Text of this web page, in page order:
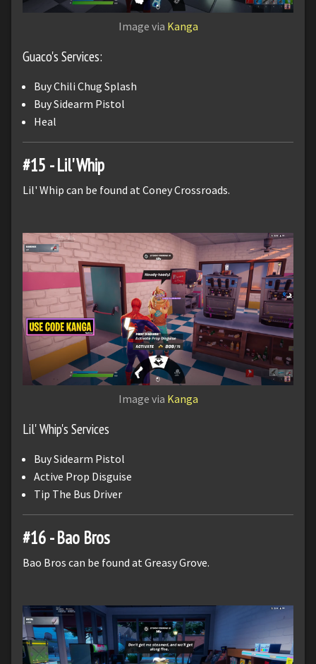
Image via Kanga
Guaco's Services:
Buy Chili Chug Splash
Buy Sidearm Pistol
Heal
#15 - Lil' Whip
Lil' Whip can be found at Coney Crossroads.
Image via Kanga
Lil' Whip's Services
Buy Sidearm Pistol
Active Prop Disguise
Tip The Bus Driver
#16 - Bao Bros
Bao Bros can be found at Greasy Grove.